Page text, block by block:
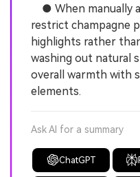
● When manually
restrict champagne
highlights rather
washing out natural
overall warmth with
elements.
Ask AI for a summary
ChatGPT